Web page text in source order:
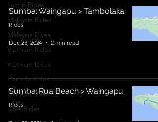
Luzon Rides
Malaysia Rides
Malaysia Dives
Vietnam Rides
Vietnam Dives
Canada Rides
Canada Dives
USA Rides
Sumba: Waingapu > Tambolaka
Rides
Dec 23, 2024 2 min read
Sumba: Rua Beach > Waingapu
Rides